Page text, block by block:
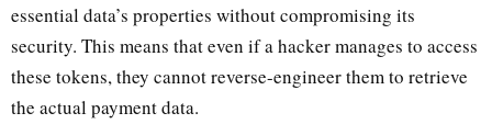
essential data’s properties without compromising its
security. This means that even if a hacker manages to access
these tokens, they cannot reverse-engineer them to retrieve
the actual payment data.